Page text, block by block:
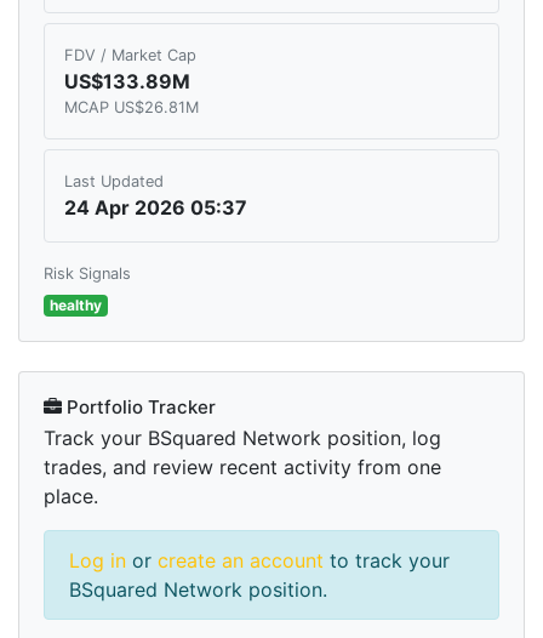
FDV / Market Cap
US$133.89M
MCAP US$26.81M
Last Updated
24 Apr 2026 05:37
Risk Signals
healthy
Portfolio Tracker
Track your BSquared Network position, log
trades, and review recent activity from one
place.
Log in or create an account to track your
BSquared Network position.